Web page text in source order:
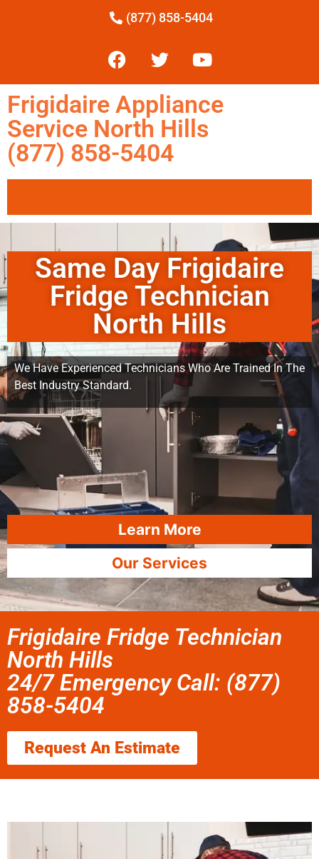
(877) 858-5404
Frigidaire Appliance
Service North Hills
(877) 858-5404
Same Day Frigidaire
Fridge Technician
North Hills
We Have Experienced Technicians Who Are Trained In The
Best Industry Standard.
Learn More
Our Services
Frigidaire Fridge Technician
North Hills
24/7 Emergency Call: (877)
858-5404
Request An Estimate